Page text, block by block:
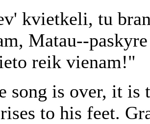
kvietkeli, tu
Matau--
reik vienam!"
song is over, it is
to his feet.